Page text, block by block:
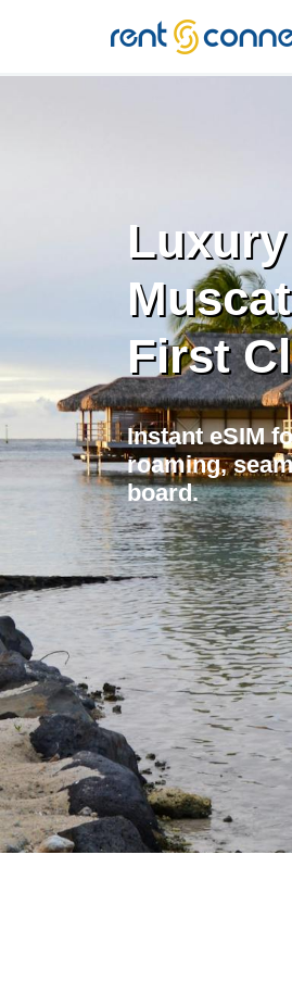
RENT'N
CONNECT
First
Instant eSIM
roaming,
board.